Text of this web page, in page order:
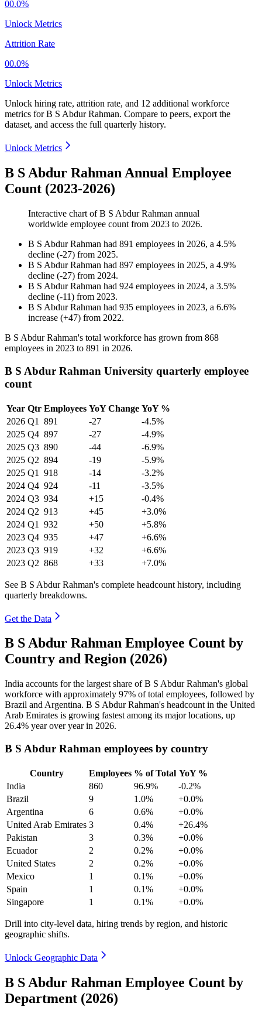
00.0%
Unlock Metrics
Attrition Rate
00.0%
Unlock Metrics
Unlock hiring rate, attrition rate, and 12 additional workforce
metrics forB S Abdur Rahman. Compare to peers, export the
dataset, and access the full quarterly history.
Unlock Metrics
B S Abdur Rahman Annual Employee
Count (2023-2026)
Interactive chart ofB S Abdur Rahman annual
worldwide employee count from 2023 to 2026.
B S Abdur Rahman had 891 employees in 2026, a 4.5%
decline (-27) from 2025.
B S Abdur Rahman had 897 employees in 2025, a 4.9%
decline (-27) from 2024.
B S Abdur Rahman had 924 employees in 2024, a 3.5%
decline (-11) from 2023.
B S Abdur Rahman had 935 employees in 2023, a 6.6%
increase (+47) from 2022.
B S Abdur Rahman's total workforce has grown from 868
employees in 2023 to 891 in 2026.
B S Abdur Rahman University quarterly employee
count
Year Qtr Employees YoY Change YoY %
2026 Q1 891 -27
-4.5%
2025 Q4 897 -27
-4.9%
2025 Q3 890 -44
-6.9%
2025 Q2 894 -19
-5.9%
2025 Q1 918 -14
-3.2%
2024 Q4 924 -11
-3.5%
2024 Q3 934 +15
-0.4%
2024 Q2 913 +45
+3.0%
2024 Q1 932 +50
+5.8%
2023 Q4 935 +47
+6.6%
2023 Q3 919 +32
+6.6%
2023 Q2 868 +33 +7.0%
See B S Abdur Rahman's complete headcount history, including
quarterly breakdowns.
Get the Data
B S Abdur Rahman Employee Count by
Country and Region (2026)
India accounts for the largest share of B S Abdur Rahman's global
workforce with approximately 97% of total employees, followed by
Brazil and Argentina. B S Abdur Rahman's headcount in the United
Arab Emirates is growing fastest among its major locations, up
26.4% year over year in 2026.
B S Abdur Rahman employees by country
Country Employees % of Total YoY %
India
860 96.9%
-0.2%
Brazil
9 1.0%
+0.0%
Argentina
6 0.6%
+0.0%
United Arab Emirates 3 0.4%
+26.4%
Pakistan
3 0.3%
+0.0%
Ecuador
2 0.2%
+0.0%
United States
2 0.2%
+0.0%
Mexico
1 0.1%
+0.0%
Spain
1 0.1%
+0.0%
Singapore
1 0.1% +0.0%
Drill into city-level data, hiring trends by region, and historic
geographic shifts.
Unlock Geographic Data
B S Abdur Rahman Employee Count by
Department (2026)